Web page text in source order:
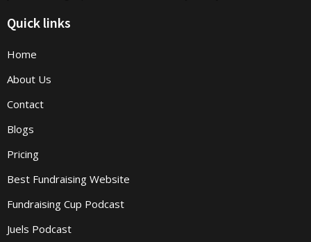
Quick links
Home
About Us
Contact
Blogs
Pricing
Best Fundraising Website
Fundraising Cup Podcast
Juels Podcast